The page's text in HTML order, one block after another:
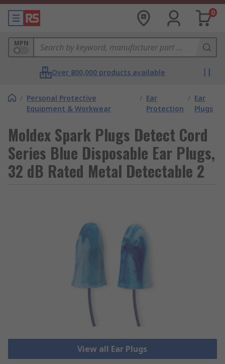
0
MPN
Over 800,000 products available
/ Personal Protective
Equipment & Workwear
/ Ear
Protection
/ Ear
Plugs
Moldex Spark Plugs Detect Cord
Series Blue Disposable Ear Plugs,
32 dB Rated Metal Detectable 2
View all Ear Plugs